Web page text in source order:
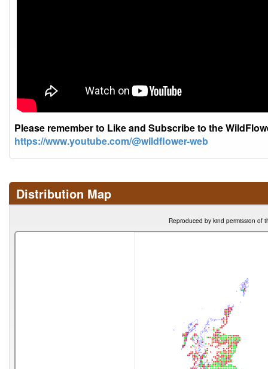
Please remember to Like and Subscribe to the
https://www.youtube.com/@wildflower-web
Distribution Map
Reproduced by kind permission of